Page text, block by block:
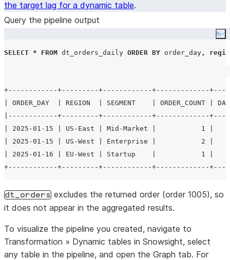
the target lag for a dynamic table.
Query the pipeline output
SELECT * FROM dt_orders_daily ORDER BY order_day ,
+------------+---------+------------+-------------
| ORDER_DAY  | REGION  | SEGMENT    | ORDER_COUNT |
|------------+---------+------------+-------------
| 2025-01-15 | US-East | Mid-Market |           1 |
| 2025-01-15 | US-West | Enterprise |           2 |
| 2025-01-16 | EU-West | Startup    |           1 |
dt_orders excludes the returned order (order 1005), so
it does not appear in the aggregated results.
To visualize the pipeline you created, navigate to
Transformation » Dynamic tables in Snowsight, select
any table in the pipeline, and open the Graph tab. For